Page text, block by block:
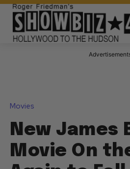
Movies
New James
Movie On